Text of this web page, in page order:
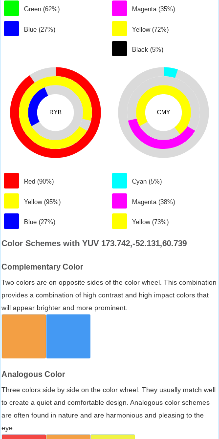
Green (62%)
Blue (27%)
Magenta (35%)
Yellow (72%)
Black (5%)
RYB
Red (90%)
Yellow (95%)
Blue (27%)
CMY
Cyan (5%)
Magenta (38%)
Yellow (73%)
Color Schemes with YUV 173.742,-52.131,60.739
Complementary Color
Two colors are on opposite sides of the color wheel. This combination
provides a combination of high contrast and high impact colors that
will appear brighter and more prominent.
Analogous Color
Three colors side by side on the color wheel. They usually match well
to create a quiet and comfortable design. Analogous color schemes
are often found in nature and are harmonious and pleasing to the
eye.